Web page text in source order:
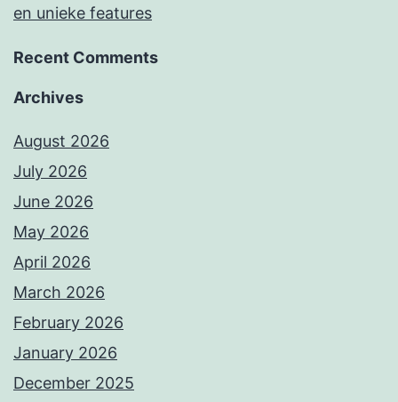
en unieke features
Recent Comments
Archives
August 2026
July 2026
June 2026
May 2026
April 2026
March 2026
February 2026
January 2026
December 2025